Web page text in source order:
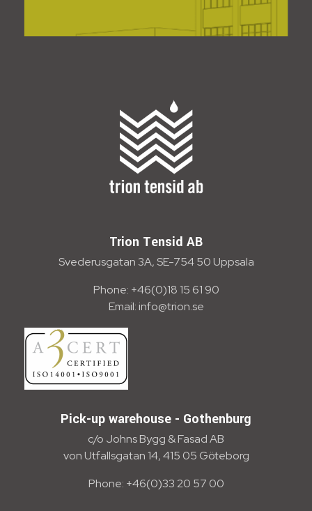
Trion Tensid AB
Svederusgatan 3A, SE-754 50 Uppsala
Phone: +46(0)18 15 61 90
Email: info@trion.se
Pick-up warehouse - Gothenburg
c/o Johns Bygg & Fasad AB
von Utfallsgatan 14, 415 05 Göteborg
Phone: +46(0)33 20 57 00